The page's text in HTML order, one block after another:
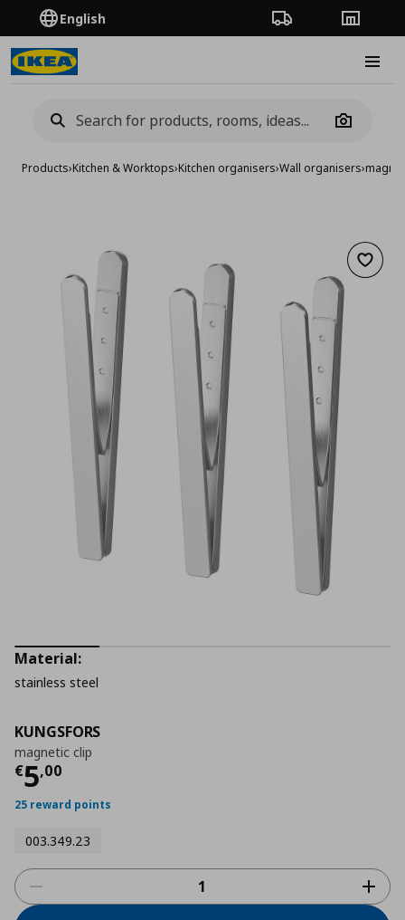
English Order TrackingStores
Camera
Products›Kitchen & Worktops›Kitchen organisers›Wall organisers›
Add
KUNGSFORS
magnetic clip
€5,00
Current price
25 reward points
003.349.23
Material:
stainless steel